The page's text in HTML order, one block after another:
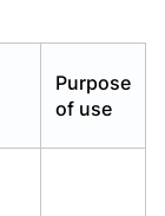
Purpose
of use